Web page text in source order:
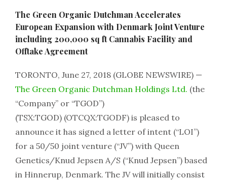
The Green Organic Dutchman Accelerates
European Expansion with Denmark Joint Venture
including 200,000 sq ft Cannabis Facility and
Offtake Agreement
TORONTO, June 27, 2018 (GLOBE NEWSWIRE) —
The Green Organic Dutchman Holdings Ltd. (the
“Company” or “TGOD”)
(TSX:TGOD) (OTCQX:TGODF) is pleased to
announce it has signed a letter of intent (“LOI”)
for a 50/50 joint venture (“JV”) with Queen
Genetics/Knud Jepsen A/S (“Knud Jepsen”) based
in Hinnerup, Denmark. The JV will initially consist